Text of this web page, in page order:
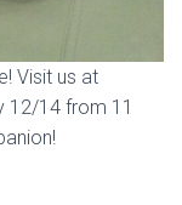
Visit us at
12/14 from 11